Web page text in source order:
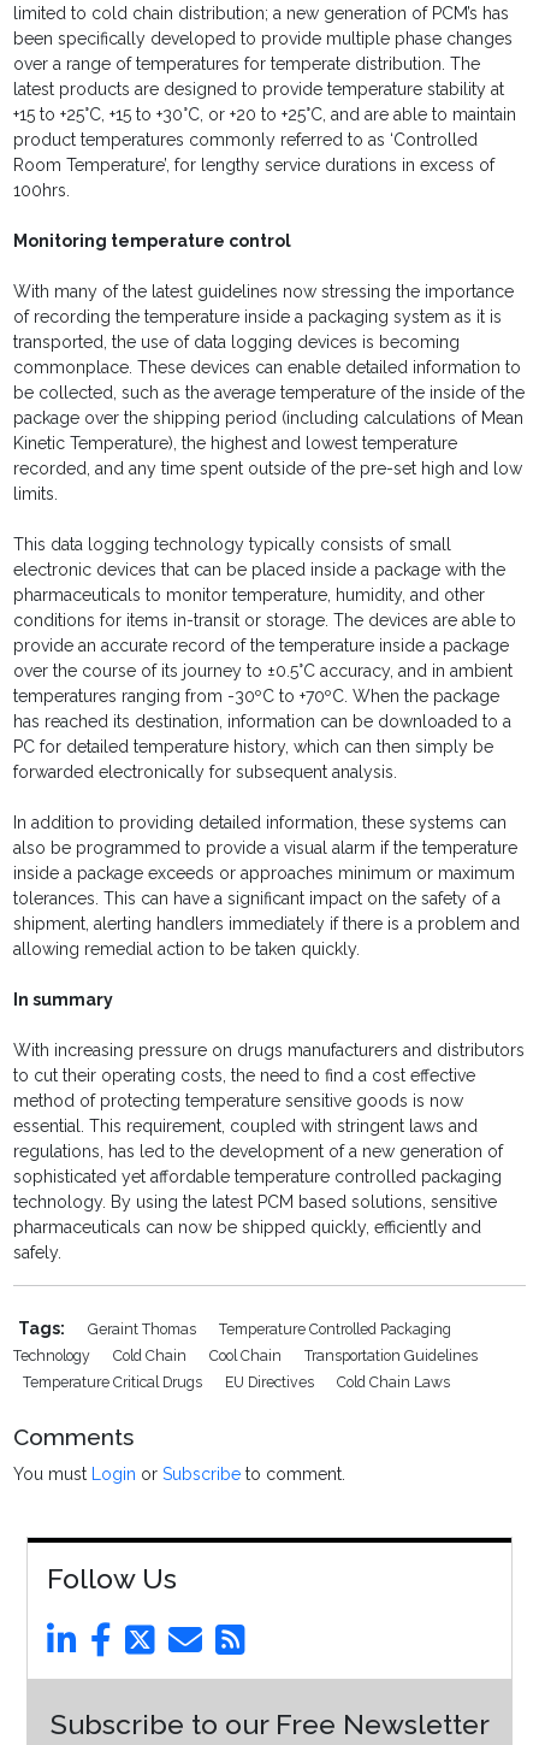
limited to cold chain distribution; a new generation of PCM’s has
been specifically developed to provide multiple phase changes
over a range of temperatures for temperate distribution. The
latest products are designed to provide temperature stability at
+15 to +25°C, +15 to +30°C, or +20 to +25°C, and are able to maintain
product temperatures commonly referred to as ‘Controlled
Room Temperature’, for lengthy service durations in excess of
100hrs.
Monitoring temperature control
With many of the latest guidelines now stressing the importance
of recording the temperature inside a packaging system as it is
transported, the use of data logging devices is becoming
commonplace. These devices can enable detailed information to
be collected, such as the average temperature of the inside of the
package over the shipping period (including calculations of Mean
Kinetic Temperature), the highest and lowest temperature
recorded, and any time spent outside of the pre-set high and low
limits.
This data logging technology typically consists of small
electronic devices that can be placed inside a package with the
pharmaceuticals to monitor temperature, humidity, and other
conditions for items in-transit or storage. The devices are able to
provide an accurate record of the temperature inside a package
over the course of its journey to ±0.5°C accuracy, and in ambient
temperatures ranging from -30ºC to +70ºC. When the package
has reached its destination, information can be downloaded to a
PC for detailed temperature history, which can then simply be
forwarded electronically for subsequent analysis.
In addition to providing detailed information, these systems can
also be programmed to provide a visual alarm if the temperature
inside a package exceeds or approaches minimum or maximum
tolerances. This can have a significant impact on the safety of a
shipment, alerting handlers immediately if there is a problem and
allowing remedial action to be taken quickly.
In summary
With increasing pressure on drugs manufacturers and distributors
to cut their operating costs, the need to find a cost effective
method of protecting temperature sensitive goods is now
essential. This requirement, coupled with stringent laws and
regulations, has led to the development of a new generation of
sophisticated yet affordable temperature controlled packaging
technology. By using the latest PCM based solutions, sensitive
pharmaceuticals can now be shipped quickly, efficiently and
safely.
Tags: Geraint Thomas
Temperature Controlled Packaging
Technology
Cold Chain Cool Chain
Transportation Guidelines
Temperature Critical Drugs
EU Directives Cold Chain Laws
Comments
You must Login orSubscribe to comment.
Follow Us
Subscribe to our Free Newsletter